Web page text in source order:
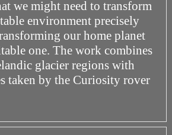
we might need to transform
environment precisely
our home planet
one. The work combines
glacier regions with
taken by the Curiosity rover